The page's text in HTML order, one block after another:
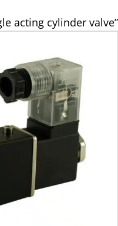
acting cylinder valve”